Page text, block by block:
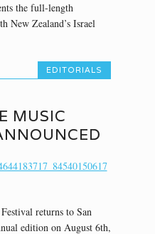
the full-length
New Zealand’s Israel
EDITORIALS
MUSIC
returns to San
edition on August 6th,